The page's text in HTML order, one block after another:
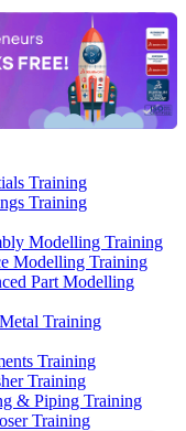
Training
Training
Modelling Training
Modelling Training
Part Modelling
Training
Training
Training
& Piping Training
Training